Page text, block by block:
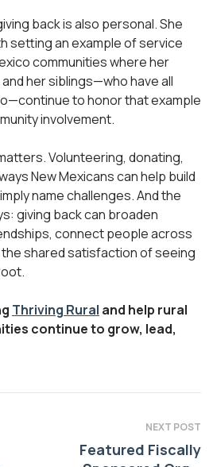
back is also personal. She
setting an example of service
communities where her
her siblings—who have all
to honor that example
involvement.
Volunteering, donating,
New Mexicans can help build
name challenges. And the
giving back can broaden
connect people across
shared satisfaction of seeing
Thriving Rural and help rural
continue to grow, lead,
NEXT POST
Featured Fiscally